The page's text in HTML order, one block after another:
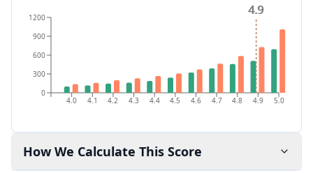
4.0 4.1 4.2 4.3 4.4 4.5 4.6 4.7 4.8 4.9 5.0
0
300
600
900
1200 4.9
4.9
How We Calculate This Score